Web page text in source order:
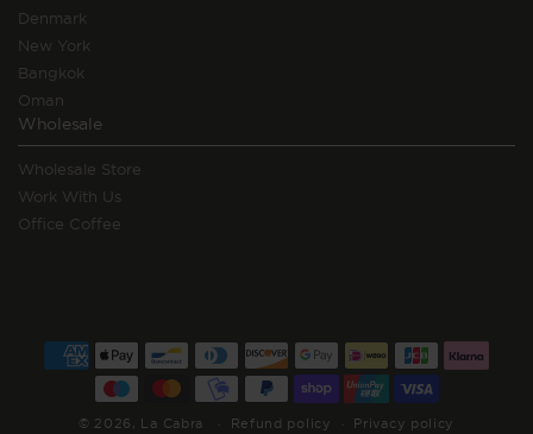
Denmark
New York
Bangkok
Oman
Wholesale
Wholesale Store
Work With Us
Office Coffee
Payment
© 2026, La Cabra Refund policy Privacy policy